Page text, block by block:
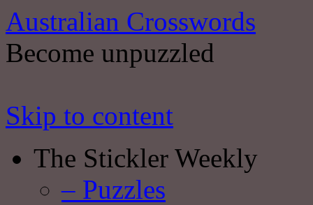
Australian Crosswords
Become unpuzzled
Skip to content
The Stickler Weekly
– Puzzles